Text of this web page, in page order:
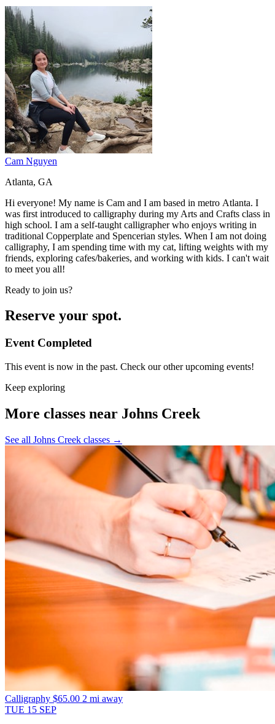
Cam Nguyen
Atlanta, GA
Hi everyone! My name is Cam and I am based in metro Atlanta. I
was first introduced to calligraphy during my Arts and Crafts class in
high school. I am a self-taught calligrapher who enjoys writing in
traditional Copperplate and Spencerian styles. When I am not doing
calligraphy, I am spending time with my cat, lifting weights with my
friends, exploring cafes/bakeries, and working with kids. I can't wait
to meet you all!
Ready to join us?
Reserve your spot.
Event Completed
This event is now in the past. Check our other upcoming events!
Keep exploring
More classes near Johns Creek
See all Johns Creek classes →
Calligraphy $65.00 2 mi away
TUE 15 SEP